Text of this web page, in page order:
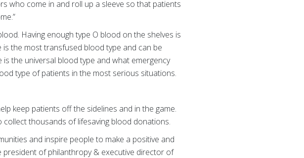
who come in and roll up a sleeve so that patients
Having enough type O blood on the shelves is
the most transfused blood type and can be
the universal blood type and what emergency
type of patients in the most serious situations.
keep patients off the sidelines and in the game.
thousands of lifesaving blood donations.
and inspire people to make a positive and
president of philanthropy & executive director of